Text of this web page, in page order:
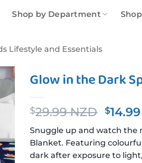
Shop by Department
Lifestyle and Essentials
Glow in the Dark
$29.99 NZD
price
was:
$
Snuggle up and watch the
Blanket. Featuring
dark after exposure to